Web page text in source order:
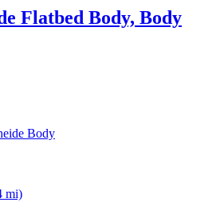
Flatbed Body, Body
Body
mi)